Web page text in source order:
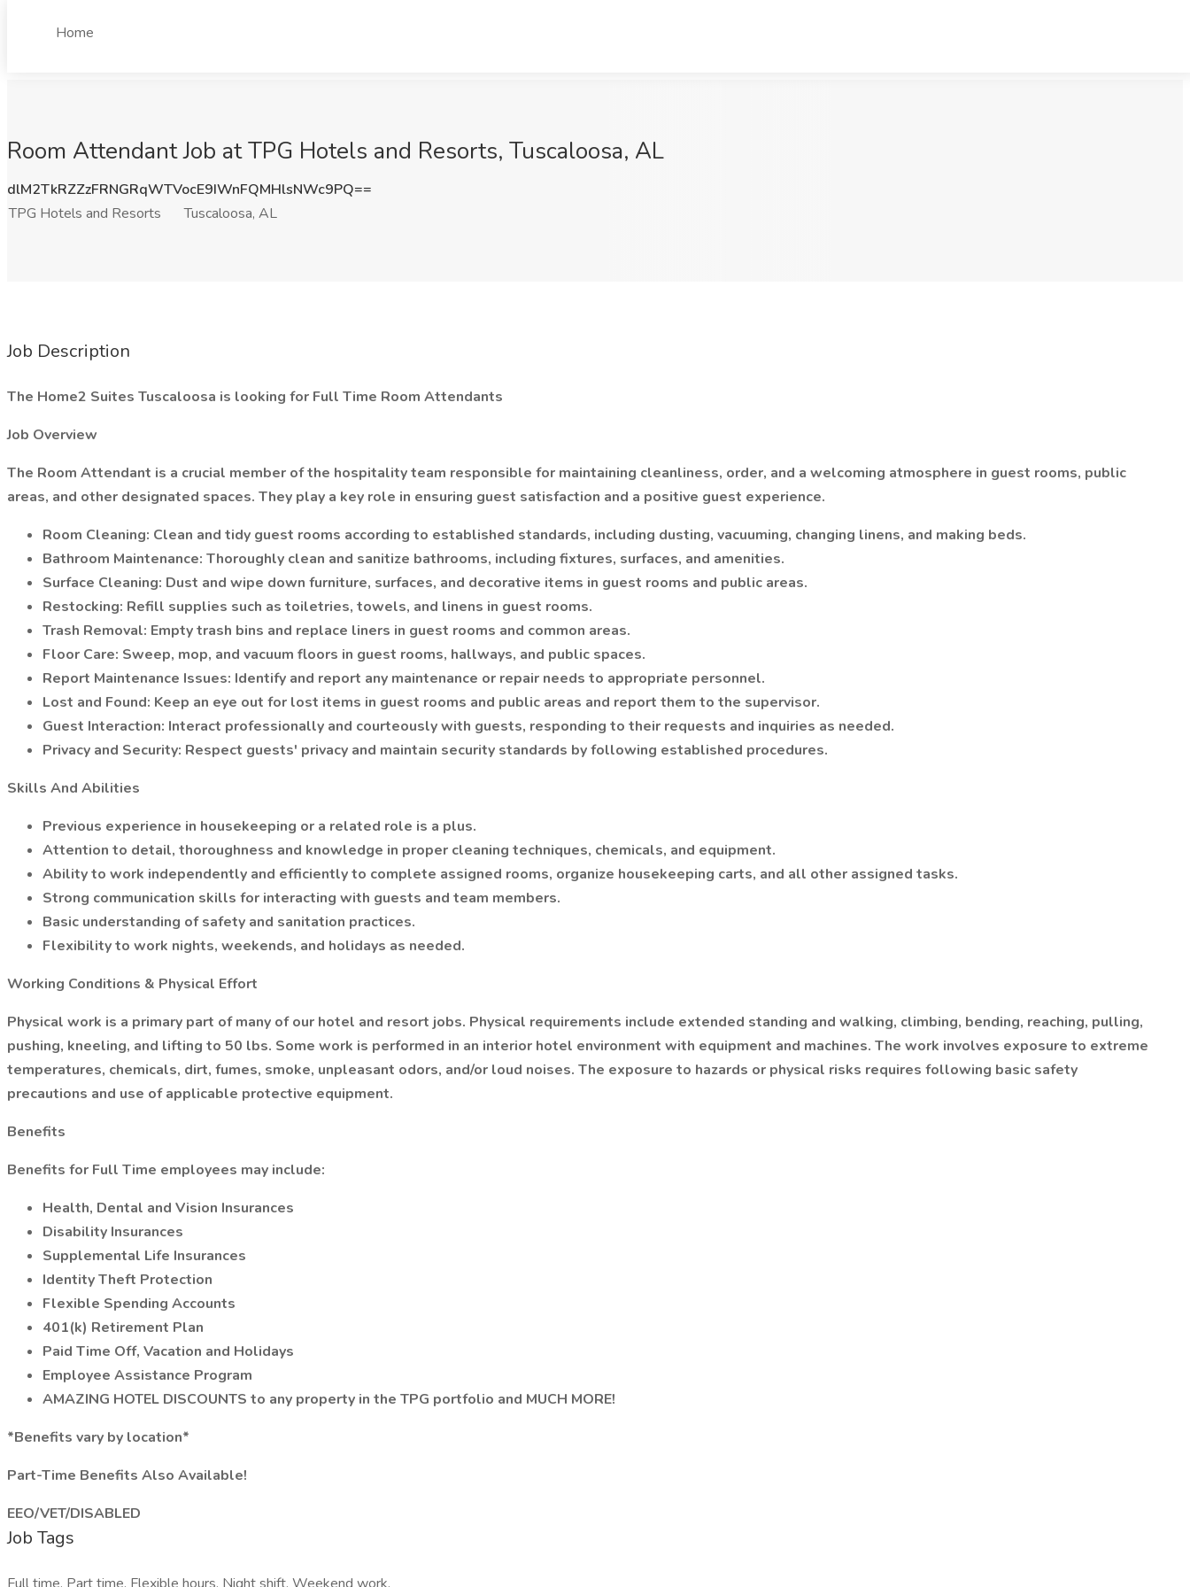
Home
Room Attendant Job at TPG Hotels and Resorts, Tuscaloosa, AL
dlM2TkRZZzFRNGRqWTVocE9IWnFQMHlsNWc9PQ==
TPG Hotels and Resorts
Tuscaloosa, AL
Job Description
The Home2 Suites Tuscaloosa is looking for Full Time Room Attendants
Job Overview
The Room Attendant is a crucial member of the hospitality team responsible for maintaining cleanliness, order, and a welcoming atmosphere in guest rooms, public
areas, and other designated spaces. They play a key role in ensuring guest satisfaction and a positive guest experience.
Room Cleaning: Clean and tidy guest rooms according to established standards, including dusting, vacuuming, changing linens, and making beds.
Bathroom Maintenance: Thoroughly clean and sanitize bathrooms, including fixtures, surfaces, and amenities.
Surface Cleaning: Dust and wipe down furniture, surfaces, and decorative items in guest rooms and public areas.
Restocking: Refill supplies such as toiletries, towels, and linens in guest rooms.
Trash Removal: Empty trash bins and replace liners in guest rooms and common areas.
Floor Care: Sweep, mop, and vacuum floors in guest rooms, hallways, and public spaces.
Report Maintenance Issues: Identify and report any maintenance or repair needs to appropriate personnel.
Lost and Found: Keep an eye out for lost items in guest rooms and public areas and report them to the supervisor.
Guest Interaction: Interact professionally and courteously with guests, responding to their requests and inquiries as needed.
Privacy and Security: Respect guests' privacy and maintain security standards by following established procedures.
Skills And Abilities
Previous experience in housekeeping or a related role is a plus.
Attention to detail, thoroughness and knowledge in proper cleaning techniques, chemicals, and equipment.
Ability to work independently and efficiently to complete assigned rooms, organize housekeeping carts, and all other assigned tasks.
Strong communication skills for interacting with guests and team members.
Basic understanding of safety and sanitation practices.
Flexibility to work nights, weekends, and holidays as needed.
Working Conditions & Physical Effort
Physical work is a primary part of many of our hotel and resort jobs. Physical requirements include extended standing and walking, climbing, bending, reaching, pulling,
pushing, kneeling, and lifting to 50 lbs. Some work is performed in an interior hotel environment with equipment and machines. The work involves exposure to extreme
temperatures, chemicals, dirt, fumes, smoke, unpleasant odors, and/or loud noises. The exposure to hazards or physical risks requires following basic safety
precautions and use of applicable protective equipment.
Benefits
Benefits for Full Time employees may include:
Health, Dental and Vision Insurances
Disability Insurances
Supplemental Life Insurances
Identity Theft Protection
Flexible Spending Accounts
401(k) Retirement Plan
Paid Time Off, Vacation and Holidays
Employee Assistance Program
AMAZING HOTEL DISCOUNTS to any property in the TPG portfolio and MUCH MORE!
*Benefits vary by location*
Part-Time Benefits Also Available!
EEO/VET/DISABLED
Job Tags